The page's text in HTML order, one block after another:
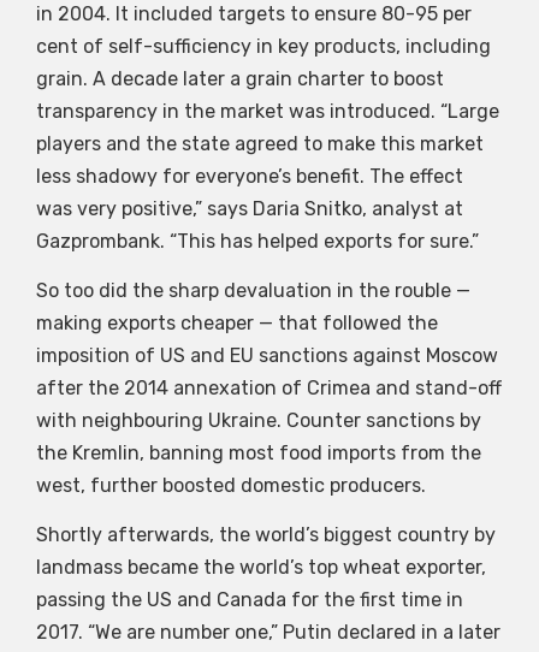
in 2004. It included targets to ensure 80-95 per
cent of self-sufficiency in key products, including
grain. A decade later a grain charter to boost
transparency in the market was introduced. “Large
players and the state agreed to make this market
less shadowy for everyone’s benefit. The effect
was very positive,” says Daria Snitko, analyst at
Gazprombank. “This has helped exports for sure.”
So too did the sharp devaluation in the rouble —
making exports cheaper — that followed the
imposition of US and EU sanctions against Moscow
after the 2014 annexation of Crimea and stand-off
with neighbouring Ukraine. Counter sanctions by
the Kremlin, banning most food imports from the
west, further boosted domestic producers.
Shortly afterwards, the world’s biggest country by
landmass became the world’s top wheat exporter,
passing the US and Canada for the first time in
2017. “We are number one,” Putin declared in a later